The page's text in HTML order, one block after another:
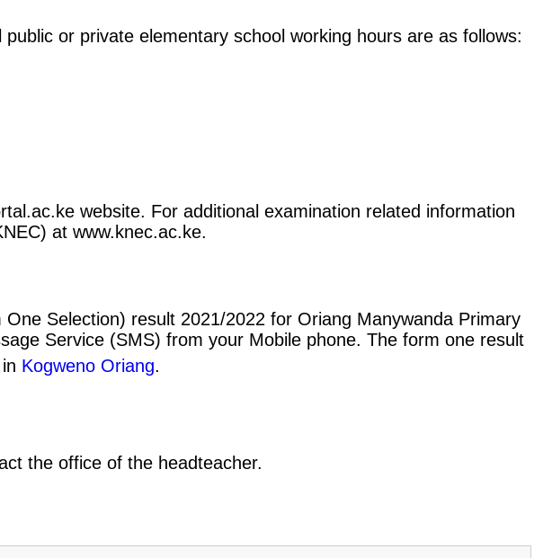
public or private elementary school working hours are as follows:
website. For additional examination related information
at www.knec.ac.ke.
Selection) result 2021/2022 for Oriang Manywanda Primary
Service (SMS) from your Mobile phone. The form one result
Kogweno Oriang.
the office of the headteacher.